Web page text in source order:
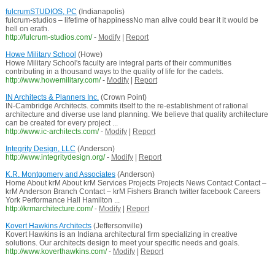
fulcrumSTUDIOS, PC (Indianapolis)
fulcrum-studios – lifetime of happinessNo man alive could bear it it would be
hell on erath.
http://fulcrum-studios.com/ - Modify|
Report
Howe Military School (Howe)
Howe Military School's faculty are integral parts of their communities
contributing in a thousand ways to the quality of life for the cadets.
http://www.howemilitary.com/ - Modify|
Report
IN Architects & Planners Inc.(Crown Point)
IN-Cambridge Architects. commits itself to the re-establishment of rational
architecture and diverse use land planning. We believe that quality architecture
can be created for every project ...
http://www.ic-architects.com/ - Modify|
Report
Integrity Design, LLC (Anderson)
http://www.integritydesign.org/ - Modify|
Report
K.R. Montgomery and Associates(Anderson)
Home About krM About krM Services Projects Projects News Contact Contact –
krM Anderson Branch Contact – krM Fishers Branch twitter facebook Careers
York Performance Hall Hamilton ...
http://krmarchitecture.com/ - Modify|
Report
Kovert Hawkins Architects(Jeffersonville)
Kovert Hawkins is an Indiana architectural firm specializing in creative
solutions. Our architects design to meet your specific needs and goals.
http://www.koverthawkins.com/ - Modify|
Report